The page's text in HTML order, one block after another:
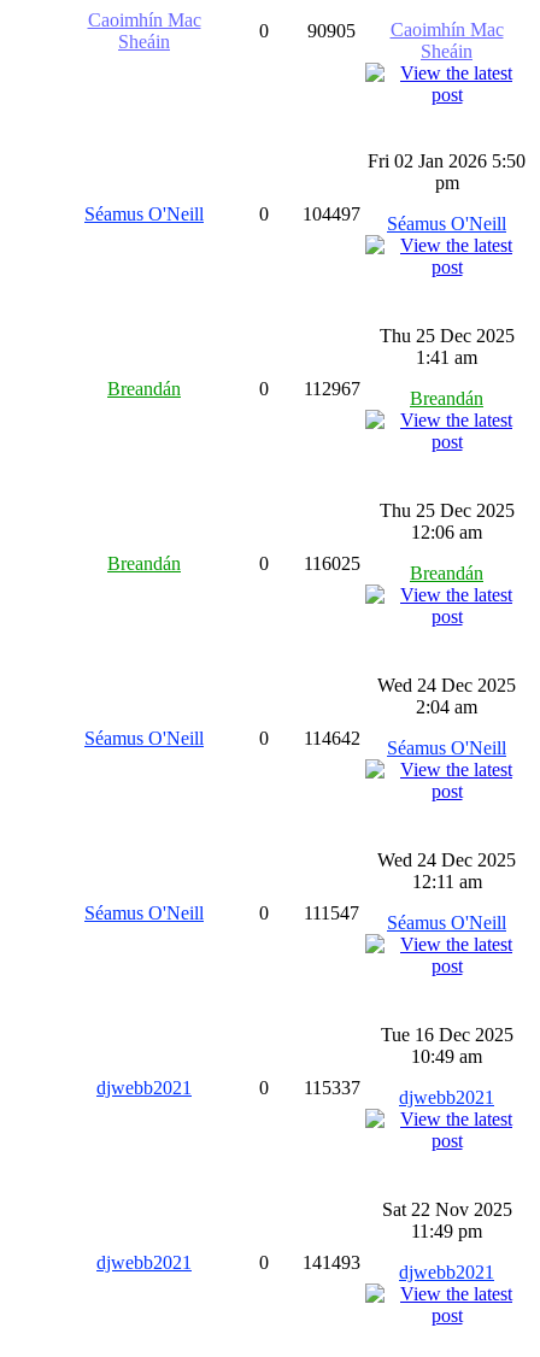
Caoimhín Mac
Sheáin
0 90905
Caoimhín Mac
Sheáin
Séamus O'Neill 0 104497
Fri 02 Jan 2026 5:50
pm
Séamus O'Neill
Breandán 0 112967
Thu 25 Dec 2025
1:41 am
Breandán
Breandán 0 116025
Thu 25 Dec 2025
12:06 am
Breandán
Séamus O'Neill 0 114642
Wed 24 Dec 2025
2:04 am
Séamus O'Neill
Séamus O'Neill 0 111547
Wed 24 Dec 2025
12:11 am
Séamus O'Neill
djwebb2021 0 115337
Tue 16 Dec 2025
10:49 am
djwebb2021
djwebb2021 0 141493
Sat 22 Nov 2025
11:49 pm
djwebb2021